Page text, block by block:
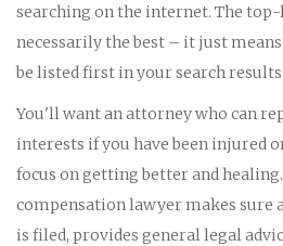
searching on the internet. The
necessarily the best – it just
be listed first in your search results.
You'll want an attorney who can
interests if you have been injured
focus on getting better and
compensation lawyer makes sure
is filed, provides general legal